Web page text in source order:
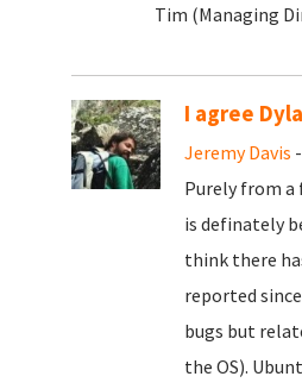
Tim (Managing
I agree
Jeremy Davis
Purely from
is definately
think there
reported
bugs but
the OS).